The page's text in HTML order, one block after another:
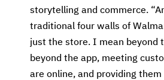
storytelling and commerce.
traditional four walls of
just the store. I mean beyond
beyond the app, meeting
are online, and providing